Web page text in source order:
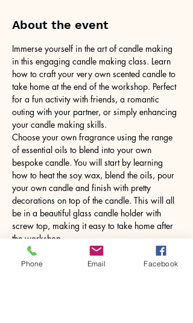
About the event
Immerse yourself in the art of candle making
in this engaging candle making class. Learn
how to craft your very own scented candle to
take home at the end of the workshop. Perfect
for a fun activity with friends, a romantic
outing with your partner, or simply enhancing
your candle making skills.
Choose your own fragrance using the range
of essential oils to blend into your own
bespoke candle. You will start by learning
how to heat the soy wax, blend the oils, pour
your own candle and finish with pretty
decorations on top of the candle. This will all
be in a beautiful glass candle holder with
screw top, making it easy to take home after
the workshop.
No need to bring anything, just yourself! All
tools and equipment provided.
Phone Email Facebook